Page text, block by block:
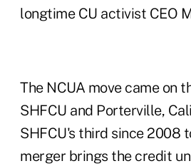
longtime CU activist CEO
The NCUA move came on
SHFCU and Porterville,
SHFCU's third since 2008
merger brings the credit